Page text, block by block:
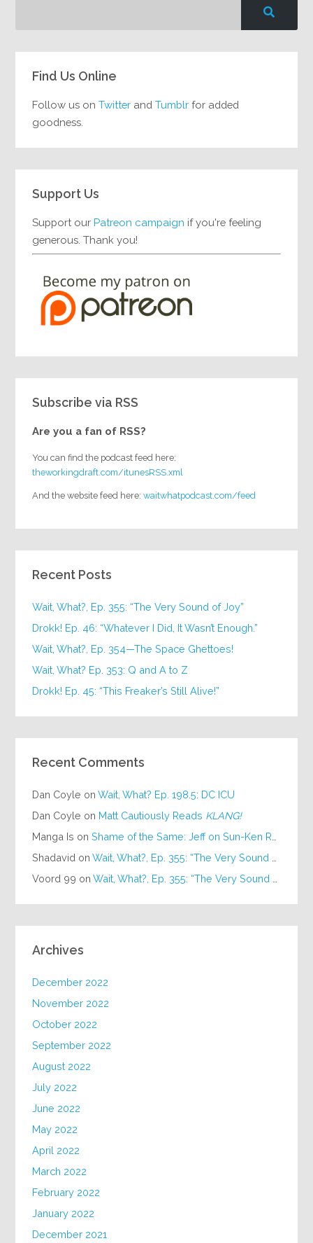
Find Us Online
Follow us onTwitter andTumblr for added
goodness.
Support Us
Support ourPatreon campaign if you're feeling
generous. Thank you!
Subscribe via RSS
Are you a fan of RSS?
You can find the podcast feed here:
theworkingdraft.com/itunesRSS.xml
And the website feed here:waitwhatpodcast.com/feed
Recent Posts
Wait, What?, Ep. 355: “The Very Sound of Joy”
Drokk! Ep. 46: “Whatever I Did, It Wasn’t Enough.”
Wait, What?, Ep. 354—The Space Ghettoes!
Wait, What? Ep. 353: Q and A to Z
Drokk! Ep. 45: “This Freaker’s Still Alive!”
Recent Comments
Dan Coyle onWait, What? Ep. 198.5: DC ICU
Dan Coyle on Matt Cautiously Reads KLANG!
Manga Is onShame of the Same: Jeff on Sun-Ken Rock
Shadavid onWait, What?, Ep. 355: “The Very Sound of Joy”
Voord 99 onWait, What?, Ep. 355: “The Very Sound of Joy”
Archives
December 2022
November 2022
October 2022
September 2022
August 2022
July 2022
June 2022
May 2022
April 2022
March 2022
February 2022
January 2022
December 2021